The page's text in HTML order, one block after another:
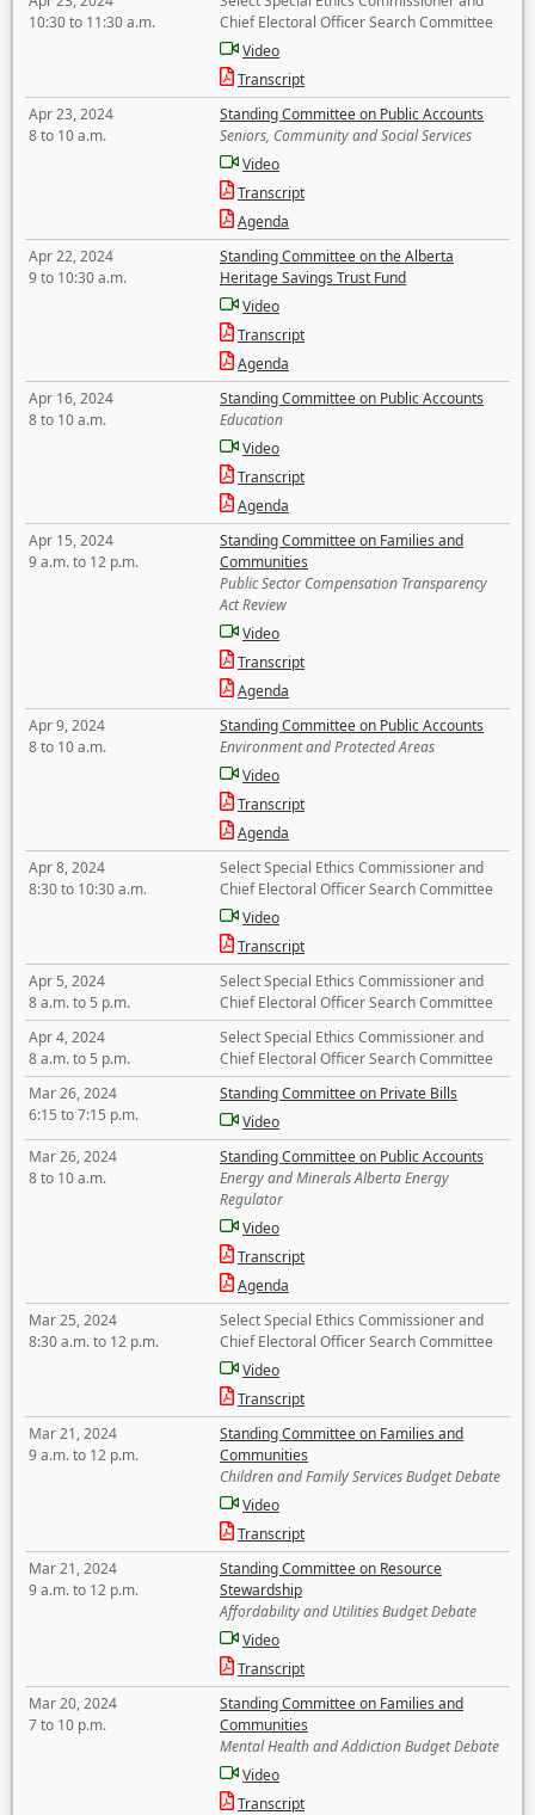
10:30 to 11:30 a.m.
Chief Electoral Officer Search Committee
Video
Transcript
Apr 23, 2024
8 to 10 a.m.
Standing Committee on Public Accounts
Seniors, Community and Social Services
Video
Transcript
Agenda
Apr 22, 2024
9 to 10:30 a.m.
Standing Committee on the Alberta
Heritage Savings Trust Fund
Video
Transcript
Agenda
Apr 16, 2024
8 to 10 a.m.
Standing Committee on Public Accounts
Education
Video
Transcript
Agenda
Apr 15, 2024
9 a.m. to 12 p.m.
Standing Committee on Families and
Communities
Public Sector Compensation Transparency
Act Review
Video
Transcript
Agenda
Apr 9, 2024
8 to 10 a.m.
Standing Committee on Public Accounts
Environment and Protected Areas
Video
Transcript
Agenda
Apr 8, 2024
8:30 to 10:30 a.m.
Select Special Ethics Commissioner and
Chief Electoral Officer Search Committee
Video
Transcript
Apr 5, 2024
8 a.m. to 5 p.m.
Select Special Ethics Commissioner and
Chief Electoral Officer Search Committee
Apr 4, 2024
8 a.m. to 5 p.m.
Select Special Ethics Commissioner and
Chief Electoral Officer Search Committee
Mar 26, 2024
6:15 to 7:15 p.m.
Standing Committee on Private Bills
Video
Mar 26, 2024
8 to 10 a.m.
Standing Committee on Public Accounts
Energy and Minerals Alberta Energy
Regulator
Video
Transcript
Agenda
Mar 25, 2024
8:30 a.m. to 12 p.m.
Select Special Ethics Commissioner and
Chief Electoral Officer Search Committee
Video
Transcript
Mar 21, 2024
9 a.m. to 12 p.m.
Standing Committee on Families and
Communities
Children and Family Services Budget Debate
Video
Transcript
Mar 21, 2024
9 a.m. to 12 p.m.
Standing Committee on Resource
Stewardship
Affordability and Utilities Budget Debate
Video
Transcript
Mar 20, 2024
7 to 10 p.m.
Standing Committee on Families and
Communities
Mental Health and Addiction Budget Debate
Video
Transcript